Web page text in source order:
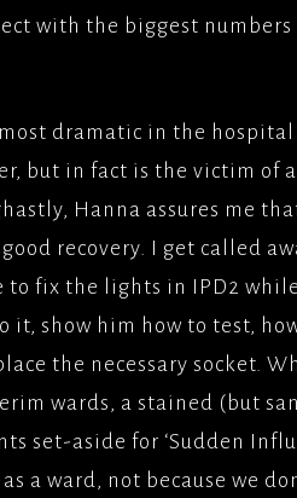
with the biggest numbers
dramatic in the
but in fact is the victim of
Hanna assures me
recovery. I get called
to fix the lights in IPD2
show him how to test,
the necessary socket.
wards, a stained (but
set-aside for ‘Sudden
a ward, not because we